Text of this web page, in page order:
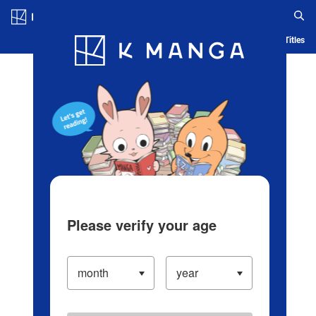
Blog App Ranking History Serialized Titles
Please verify your age